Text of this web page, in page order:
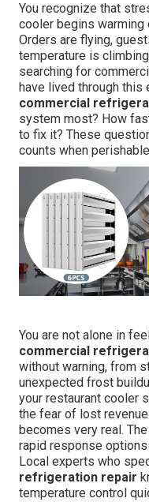
You recognize that
cooler begins warming
Orders are flying,
temperature is
searching for
have lived through
commercial
system most? How
to fix it? These
counts when
You are not alone in
commercial
without warning, from
unexpected frost
your restaurant cooler
the fear of lost
becomes very real.
rapid response
Local experts who
refrigeration repair
temperature control